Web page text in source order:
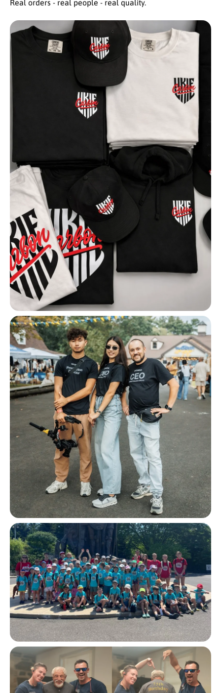
Real orders - real people - real quality.